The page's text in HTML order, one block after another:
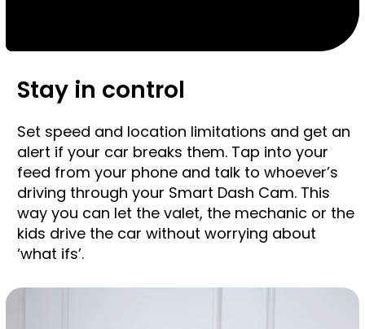
Stay in control
Set speed and location limitations and get an
alert if your car breaks them. Tap into your
feed from your phone and talk to whoever’s
driving through your Smart Dash Cam. This
way you can let the valet, the mechanic or the
kids drive the car without worrying about
‘what ifs’.